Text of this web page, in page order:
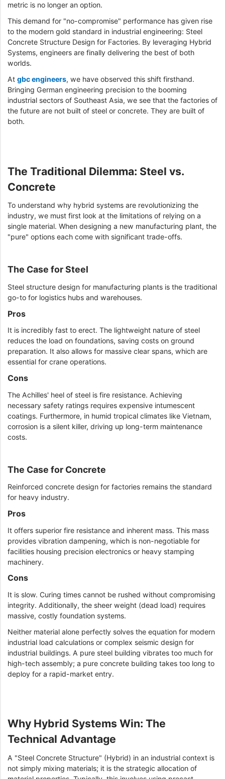
metric is no longer an option.
This demand for "no-compromise" performance has given rise
to the modern gold standard in industrial engineering: Steel
Concrete Structure Design for Factories. By leveraging Hybrid
Systems, engineers are finally delivering the best of both
worlds.
At gbc engineers, we have observed this shift firsthand.
Bringing German engineering precision to the booming
industrial sectors of Southeast Asia, we see that the factories of
the future are not built of steel or concrete. They are built of
both.
The Traditional Dilemma: Steel vs.
Concrete
To understand why hybrid systems are revolutionizing the
industry, we must first look at the limitations of relying on a
single material. When designing a new manufacturing plant, the
"pure" options each come with significant trade-offs.
The Case for Steel
Steel structure design for manufacturing plants is the traditional
go-to for logistics hubs and warehouses.
Pros
It is incredibly fast to erect. The lightweight nature of steel
reduces the load on foundations, saving costs on ground
preparation. It also allows for massive clear spans, which are
essential for crane operations.
Cons
The Achilles' heel of steel is fire resistance. Achieving
necessary safety ratings requires expensive intumescent
coatings. Furthermore, in humid tropical climates like Vietnam,
corrosion is a silent killer, driving up long-term maintenance
costs.
The Case for Concrete
Reinforced concrete design for factories remains the standard
for heavy industry.
Pros
It offers superior fire resistance and inherent mass. This mass
provides vibration dampening, which is non-negotiable for
facilities housing precision electronics or heavy stamping
machinery.
Cons
It is slow. Curing times cannot be rushed without compromising
integrity. Additionally, the sheer weight (dead load) requires
massive, costly foundation systems.
Neither material alone perfectly solves the equation for modern
industrial load calculations or complex seismic design for
industrial buildings. A pure steel building vibrates too much for
high-tech assembly; a pure concrete building takes too long to
deploy for a rapid-market entry.
Why Hybrid Systems Win: The
Technical Advantage
A "Steel Concrete Structure" (Hybrid) in an industrial context is
not simply mixing materials; it is the strategic allocation of